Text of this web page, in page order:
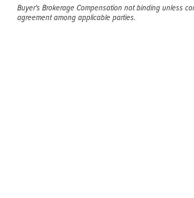
Buyer's Brokerage Compensation not binding unless
agreement among applicable parties.